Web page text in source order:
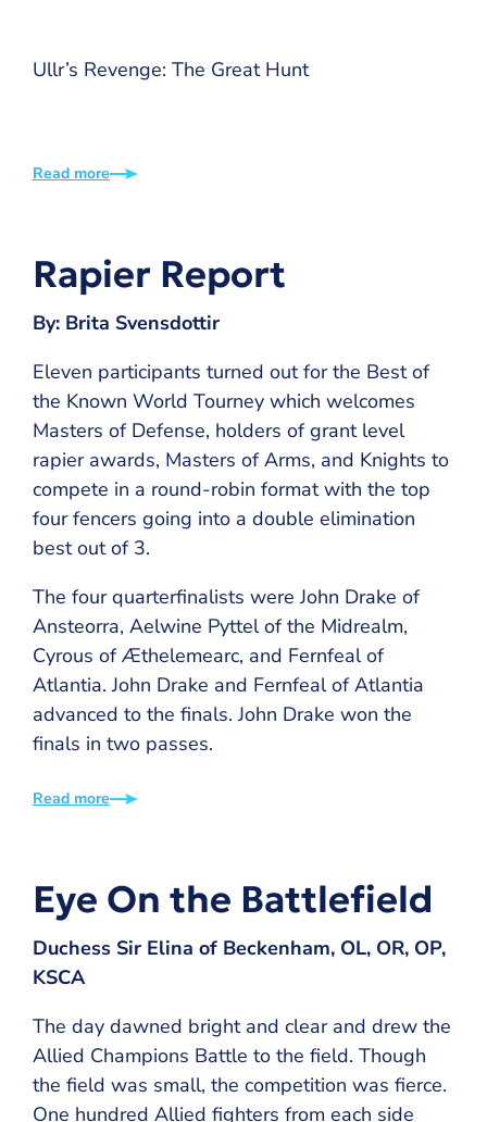
Ullr’s Revenge: The Great Hunt
Read more
Rapier Report
By: Brita Svensdottir
Eleven participants turned out for the Best of
the Known World Tourney which welcomes
Masters of Defense, holders of grant level
rapier awards, Masters of Arms, and Knights to
compete in a round-robin format with the top
four fencers going into a double elimination
best out of 3.
The four quarterfinalists were John Drake of
Ansteorra, Aelwine Pyttel of the Midrealm,
Cyrous of Æthelemearc, and Fernfeal of
Atlantia. John Drake and Fernfeal of Atlantia
advanced to the finals. John Drake won the
finals in two passes.
Read more
Eye On the Battlefield
Duchess Sir Elina of Beckenham, OL, OR, OP,
KSCA
The day dawned bright and clear and drew the
Allied Champions Battle to the field. Though
the field was small, the competition was fierce.
One hundred Allied fighters from each side